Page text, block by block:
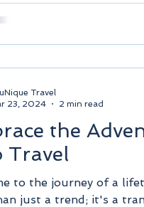
the
Travel
to the journey of a
just a trend; it's a
Travel
23, 2024
2 min read